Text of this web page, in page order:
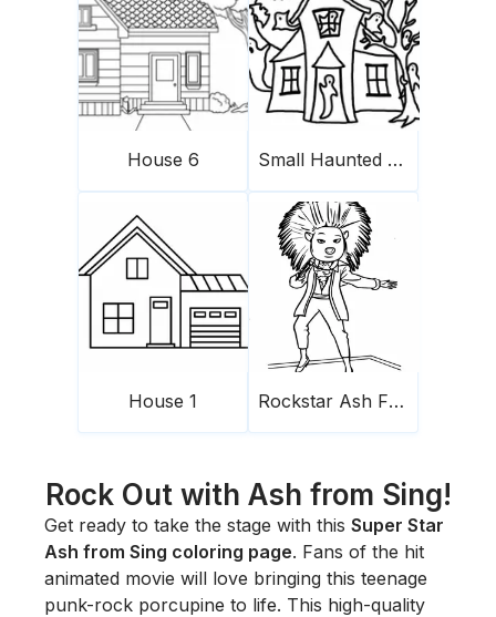
House 6 Small Haunted House
House 1 Rockstar Ash From Sing
Rock Out with Ash from Sing!
Get ready to take the stage with this Super Star
Ash from Sing coloring page. Fans of the hit
animated movie will love bringing this teenage
punk-rock porcupine to life. This high-quality